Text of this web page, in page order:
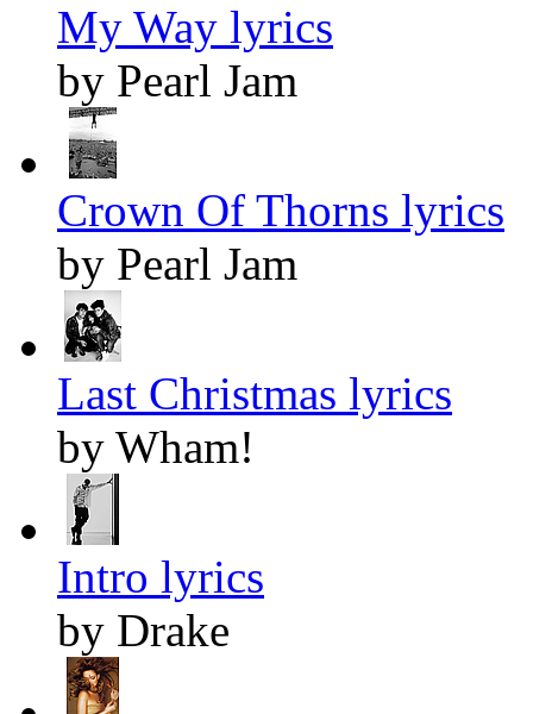
My Way lyrics
by Pearl Jam
Crown Of Thorns lyrics
by Pearl Jam
Last Christmas lyrics
by Wham!
Intro lyrics
by Drake